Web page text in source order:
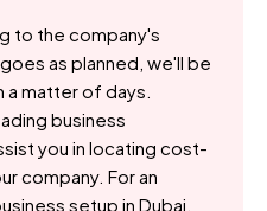
to the company's
as planned, we'll be
a matter of days.
business
you in locating cost-
company. For an
setup in Dubai,